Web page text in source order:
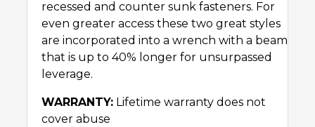
recessed and counter sunk fasteners. For
even greater access these two great styles
are incorporated into a wrench with a beam
that is up to 40% longer for unsurpassed
leverage.
WARRANTY: Lifetime warranty does not
cover abuse